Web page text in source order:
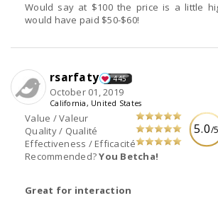
Would say at $100 the price is a little
would have paid $50-$60!
5.0/5
Value / Valeur
Quality / Qualité
Effectiveness / Efficacité
Recommended?You Betcha!
rsarfaty 445
October 01, 2019
California, United States
Great for interaction